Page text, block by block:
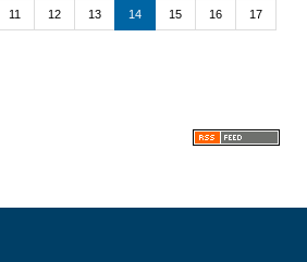
11 12 13 14 15 16 17